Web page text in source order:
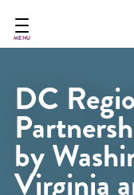
main
MENU
DC
by
Virginia